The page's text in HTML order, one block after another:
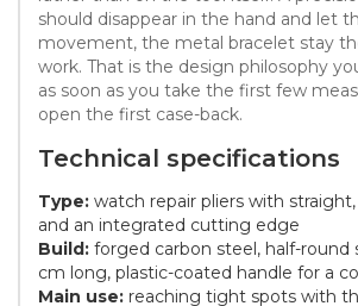
should disappear in the hand and let
movement, the metal bracelet stay
work. That is the design philosophy
as soon as you take the first few
open the first case-back.
Technical specifications
Type: watch repair pliers with
and an integrated cutting edge
Build: forged carbon steel, half-round
cm long, plastic-coated handle for a
Main use: reaching tight spots with